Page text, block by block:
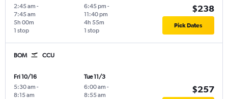
2:45 am -
7:45 am
1 stop
5h 00m
6:45 pm -
11:40 pm
1 stop
4h 55m
$238
Pick Dates
BOM CCU
Fri 10/16
5:30 am -
8:15 am
Tue 11/3
6:00 am -
8:55 am
$257